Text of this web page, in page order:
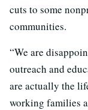
cuts to some
communities.
“We are
outreach and
are actually the
working families